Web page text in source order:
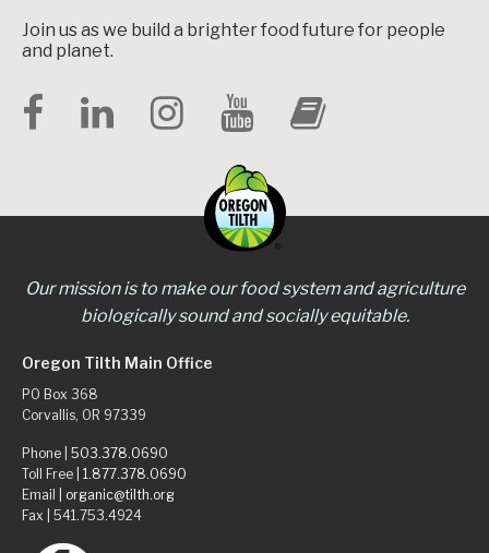
Join us as we build a brighter food future for people
and planet.
Our mission is to make our food system and agriculture
biologically sound and socially equitable.
Oregon Tilth Main Office
PO Box 368
Corvallis, OR 97339
Phone | 503.378.0690
Toll Free | 1.877.378.0690
Email | organic@tilth.org
Fax | 541.753.4924